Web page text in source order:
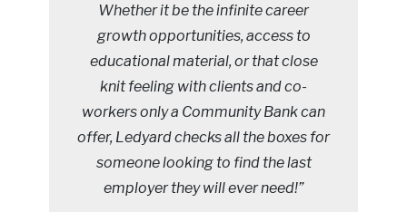
Whether it be the infinite career
growth opportunities, access to
educational material, or that close
knit feeling with clients and co-
workers only a Community Bank can
offer, Ledyard checks all the boxes for
someone looking to find the last
employer they will ever need!”